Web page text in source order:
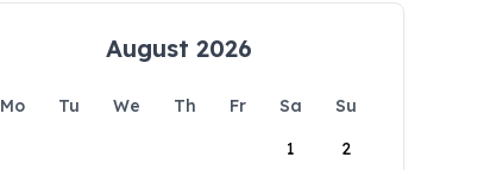
August 2026
Mo Tu We Th Fr Sa
Su
1
2